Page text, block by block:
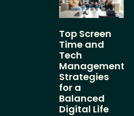
Top Screen
Time and
Tech
Management
Strategies
for a
Balanced
Digital Life